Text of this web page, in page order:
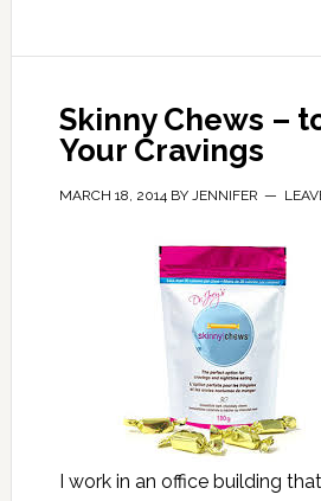
Skinny Chews –
Your Cravings
MARCH 18, 2014BY JENNIFER
I work in an office building